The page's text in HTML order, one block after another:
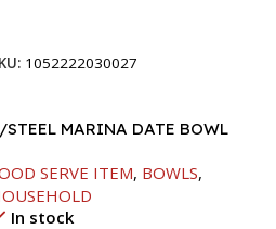
1052222030027
STEEL MARINA DATE BOWL
SERVE ITEM, BOWLS,
In stock